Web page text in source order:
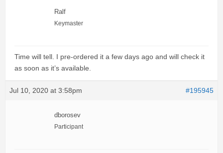
Ralf
Keymaster
Time will tell. I pre-ordered it a few days ago and will check it
as soon as it’s available.
Jul 10, 2020 at 3:58pm #195945
dborosev
Participant